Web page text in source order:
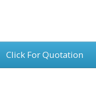
Click For Quotation